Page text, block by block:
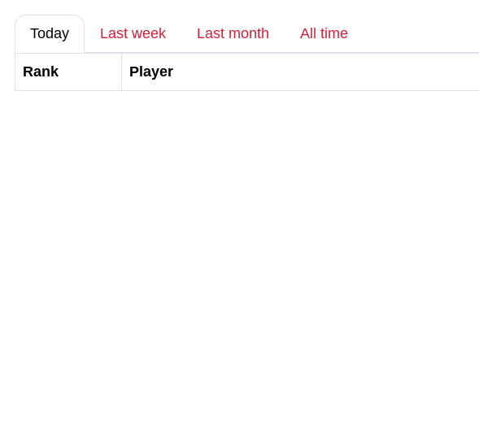
Today Last week Last month All time
Rank Player